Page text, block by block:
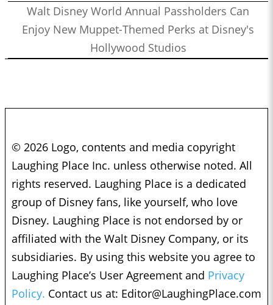
Walt Disney World Annual Passholders Can
Enjoy New Muppet-Themed Perks at Disney's
Hollywood Studios
© 2026 Logo, contents and media copyright
Laughing Place Inc. unless otherwise noted. All
rights reserved. Laughing Place is a dedicated
group of Disney fans, like yourself, who love
Disney. Laughing Place is not endorsed by or
affiliated with the Walt Disney Company, or its
subsidiaries. By using this website you agree to
Laughing Place’s User Agreement and Privacy
Policy. Contact us at: Editor@LaughingPlace.com